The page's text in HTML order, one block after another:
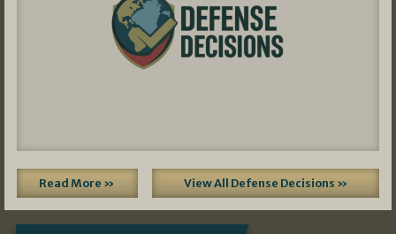
Read More » View All Defense Decisions »